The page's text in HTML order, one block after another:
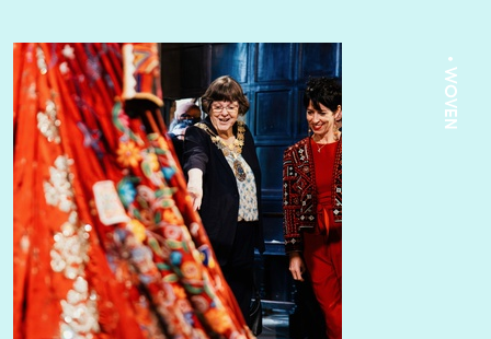
• WOVEN